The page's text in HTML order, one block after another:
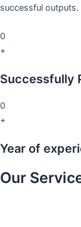
successful outputs.
0
+
Successfully
0
+
Year of
Our